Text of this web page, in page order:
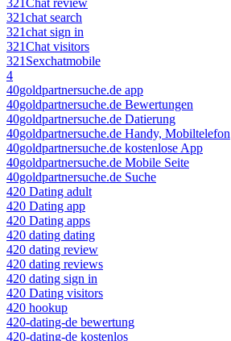
321Chat review
321chat search
321chat sign in
321Chat visitors
321Sexchatmobile
4
40goldpartnersuche.de app
40goldpartnersuche.de Bewertungen
40goldpartnersuche.de Datierung
40goldpartnersuche.de Handy, Mobiltelefon
40goldpartnersuche.de kostenlose App
40goldpartnersuche.de Mobile Seite
40goldpartnersuche.de Suche
420 Dating adult
420 Dating app
420 Dating apps
420 dating dating
420 dating review
420 dating reviews
420 dating sign in
420 Dating visitors
420 hookup
420-dating-de bewertung
420-dating-de kostenlos